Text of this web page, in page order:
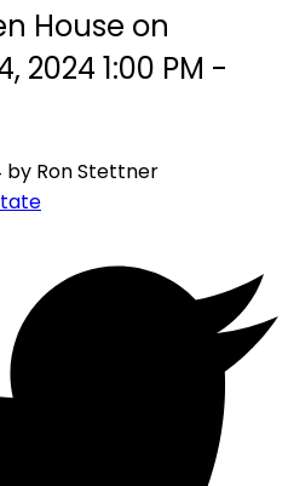
House on
2024 1:00 PM -
by Ron Stettner